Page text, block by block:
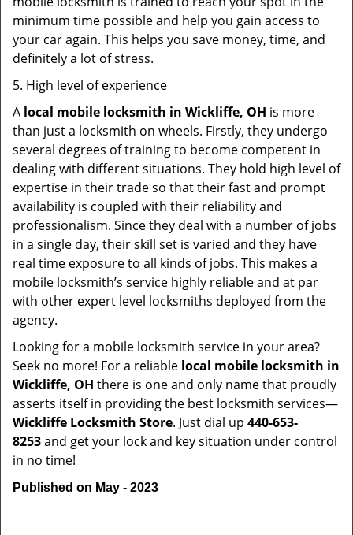
minimum time possible and help you gain access to
your car again. This helps you save money, time, and
definitely a lot of stress.
5. High level of experience
A local mobile locksmith in Wickliffe, OH is more
than just a locksmith on wheels. Firstly, they undergo
several degrees of training to become competent in
dealing with different situations. They hold high level of
expertise in their trade so that their fast and prompt
availability is coupled with their reliability and
professionalism. Since they deal with a number of jobs
in a single day, their skill set is varied and they have
real time exposure to all kinds of jobs. This makes a
mobile locksmith’s service highly reliable and at par
with other expert level locksmiths deployed from the
agency.
Looking for a mobile locksmith service in your area?
Seek no more! For a reliable local mobile locksmith in
Wickliffe, OH there is one and only name that proudly
asserts itself in providing the best locksmith services—
Wickliffe Locksmith Store. Just dial up 440-653-
8253and get your lock and key situation under control
in no time!
Published on May - 2023